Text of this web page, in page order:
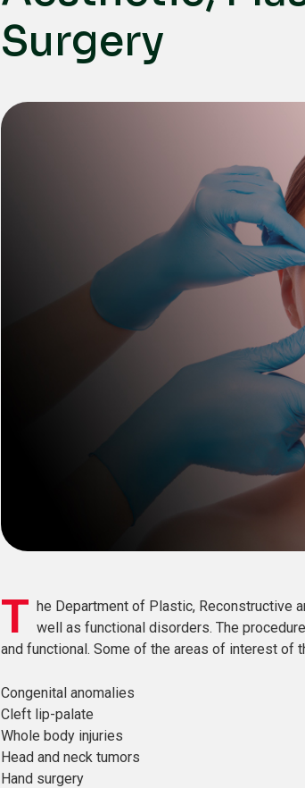
Surgery
T he Department of Plastic, Reconstructive
well as functional disorders. The
and functional. Some of the areas of interest of
Congenital anomalies
Cleft lip-palate
Whole body injuries
Head and neck tumors
Hand surgery